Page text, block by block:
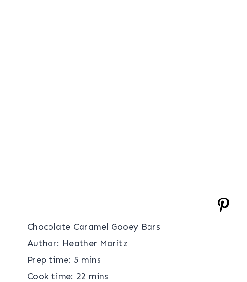
Chocolate Caramel Gooey Bars
Author: Heather Moritz
Prep time: 5 mins
Cook time: 22 mins